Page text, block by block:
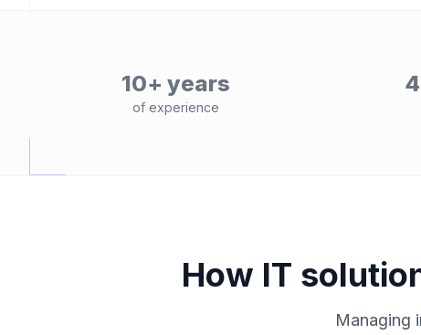
10+ years
of experience
How IT
Managing